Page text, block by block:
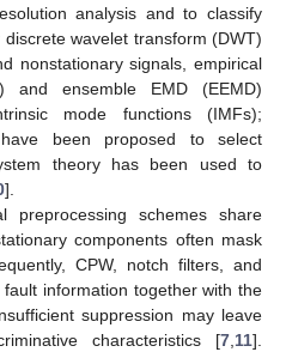
analysis and to classify
wavelet transform (DWT)
nonstationary signals, empirical
and ensemble EMD (EEMD)
mode functions (IMFs);
have been proposed to select
theory has been used to
].
preprocessing schemes share
components often mask
CPW, notch filters, and
information together with the
suppression may leave
characteristics [7,11].